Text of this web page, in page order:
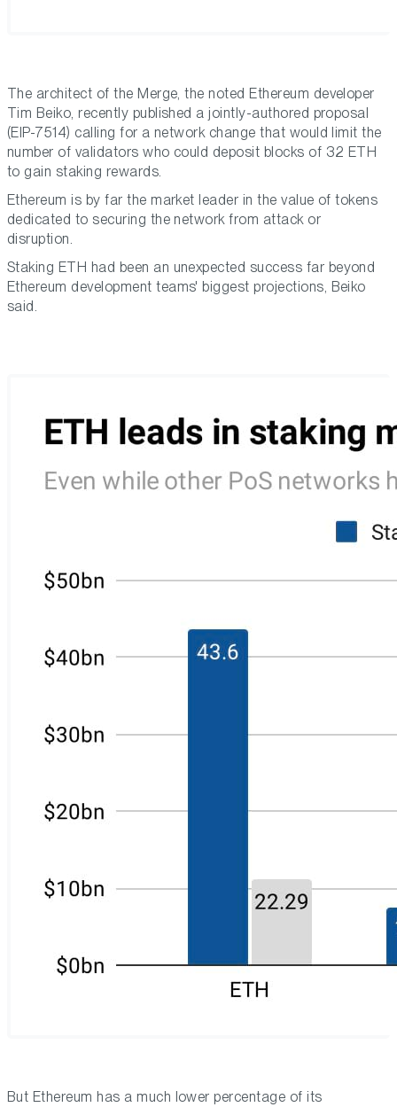
The architect of the Merge, the noted Ethereum developer
Tim Beiko, recently published a jointly-authored proposal
(EIP-7514) calling for a network change that would limit the
number of validators who could deposit blocks of 32 ETH
to gain staking rewards.
Ethereum is by far the market leader in the value of tokens
dedicated to securing the network from attack or
disruption.
Staking ETH had been an unexpected success far beyond
Ethereum development teams' biggest projections, Beiko
said.
But Ethereum has a much lower percentage of its